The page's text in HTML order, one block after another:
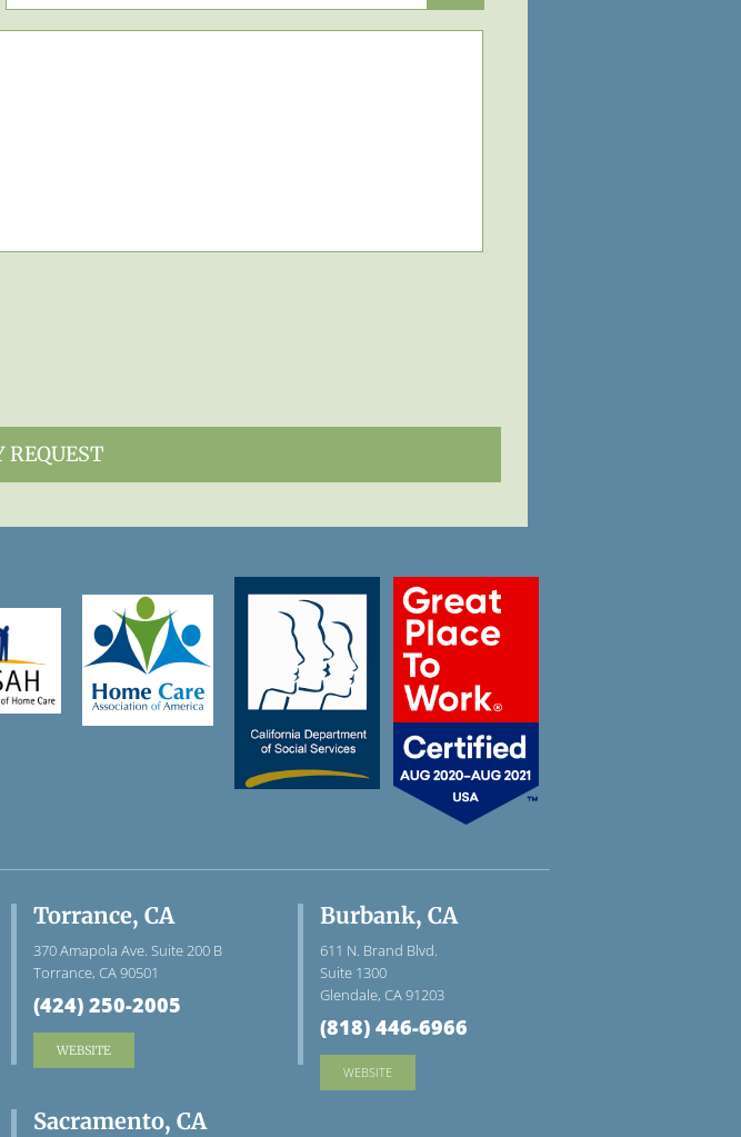
Torrance, CA
370 Amapola Ave. Suite 200 B
Torrance, CA 90501
(424) 250-2005
WEBSITE
Burbank, CA
611 N. Brand Blvd.
Suite 1300
Glendale, CA 91203
(818) 446-6966
WEBSITE
Sacramento, CA